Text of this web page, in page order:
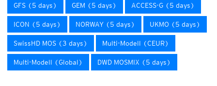
GFS (5 days) GEM (5 days) ACCESS-G (5 days)
ICON (5 days) NORWAY (5 days) UKMO (5 days)
SwissHD MOS (3 days) Multi-Modell (CEUR)
Multi-Modell (Global) DWD MOSMIX (5 days)